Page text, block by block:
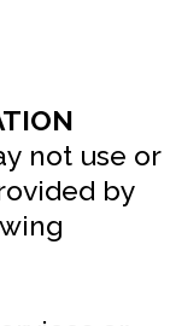
not use or
by